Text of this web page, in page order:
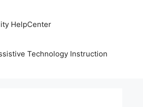
HelpCenter
Technology Instruction